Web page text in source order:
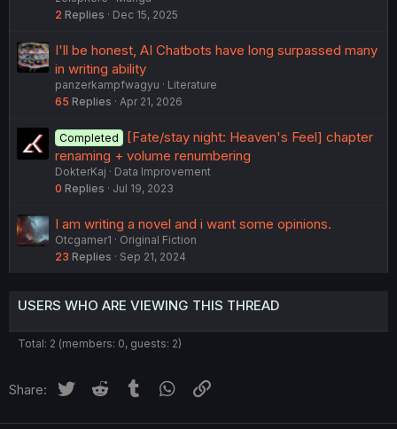
2 Replies Dec 15, 2025
I'll be honest, AI Chatbots have long surpassed many
in writing ability
panzerkampfwagyu
Literature
65 Replies Apr 21, 2026
Completed
[Fate/stay night: Heaven's Feel] chapter
renaming + volume renumbering
DokterKaj
Data Improvement
0 Replies Jul 19, 2023
I am writing a novel and i want some opinions.
Otcgamer1
Original Fiction
23 Replies Sep 21, 2024
USERS WHO ARE VIEWING THIS THREAD
Total: 2 (members: 0, guests: 2)
Share: Twitter Reddit Tumblr WhatsApp